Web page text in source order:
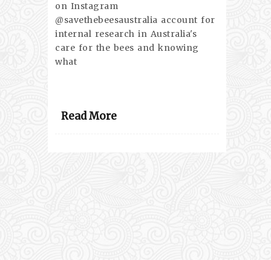
on Instagram
@savethebeesaustralia account for
internal research in Australia's
care for the bees and knowing
what
Read More